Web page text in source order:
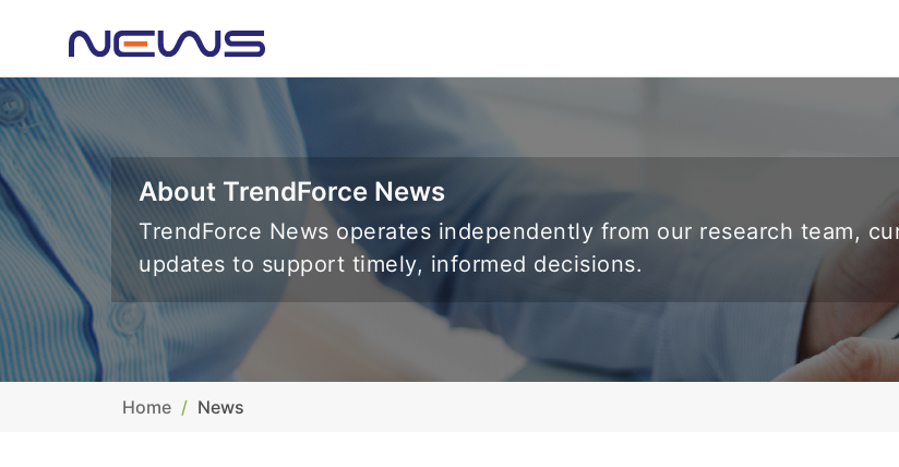
About TrendForce News
TrendForce News operates independently from our research team,
updates to support timely, informed decisions.
Home News